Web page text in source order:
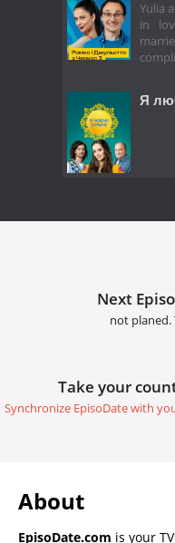
Yulia
in
compli
Я
Next
not planed.
Take your
Synchronize EpisoDate with
About
EpisoDate.com is your